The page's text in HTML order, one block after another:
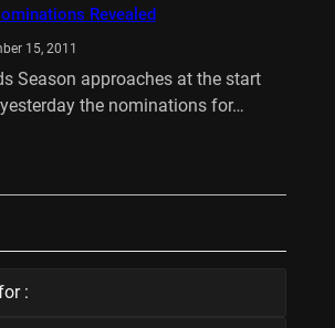
Revealed
15, 2011
Season approaches at the start
the nominations for…
: